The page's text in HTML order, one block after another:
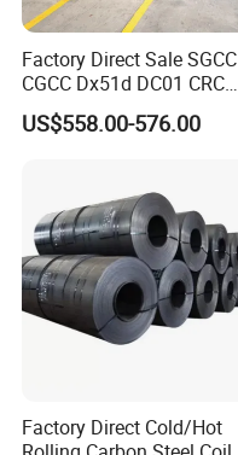
Factory Direct Sale SGCC
CGCC Dx51d DC01 CRC
PPGI Gi HDG G350 G550
Prepainted Zinc Coated
US$558.00-576.00
Factory Direct Cold/Hot